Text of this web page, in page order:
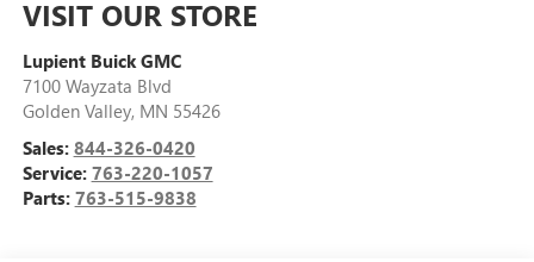
VISIT OUR STORE
Lupient Buick GMC
7100 Wayzata Blvd
Golden Valley, MN 55426
Sales: 844-326-0420
Service: 763-220-1057
Parts: 763-515-9838